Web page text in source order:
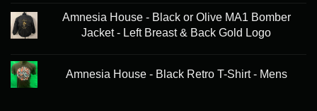
Amnesia House - Black or Olive MA1 Bomber
Jacket - Left Breast & Back Gold Logo
Amnesia House - Black Retro T-Shirt - Mens